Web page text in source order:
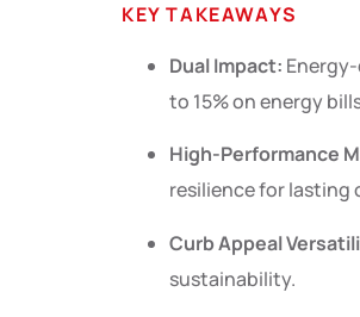
KEY TAKEAWAYS
Dual Impact:
to 15% on energy
High-Performance
resilience for lasting
Curb Appeal
sustainability.